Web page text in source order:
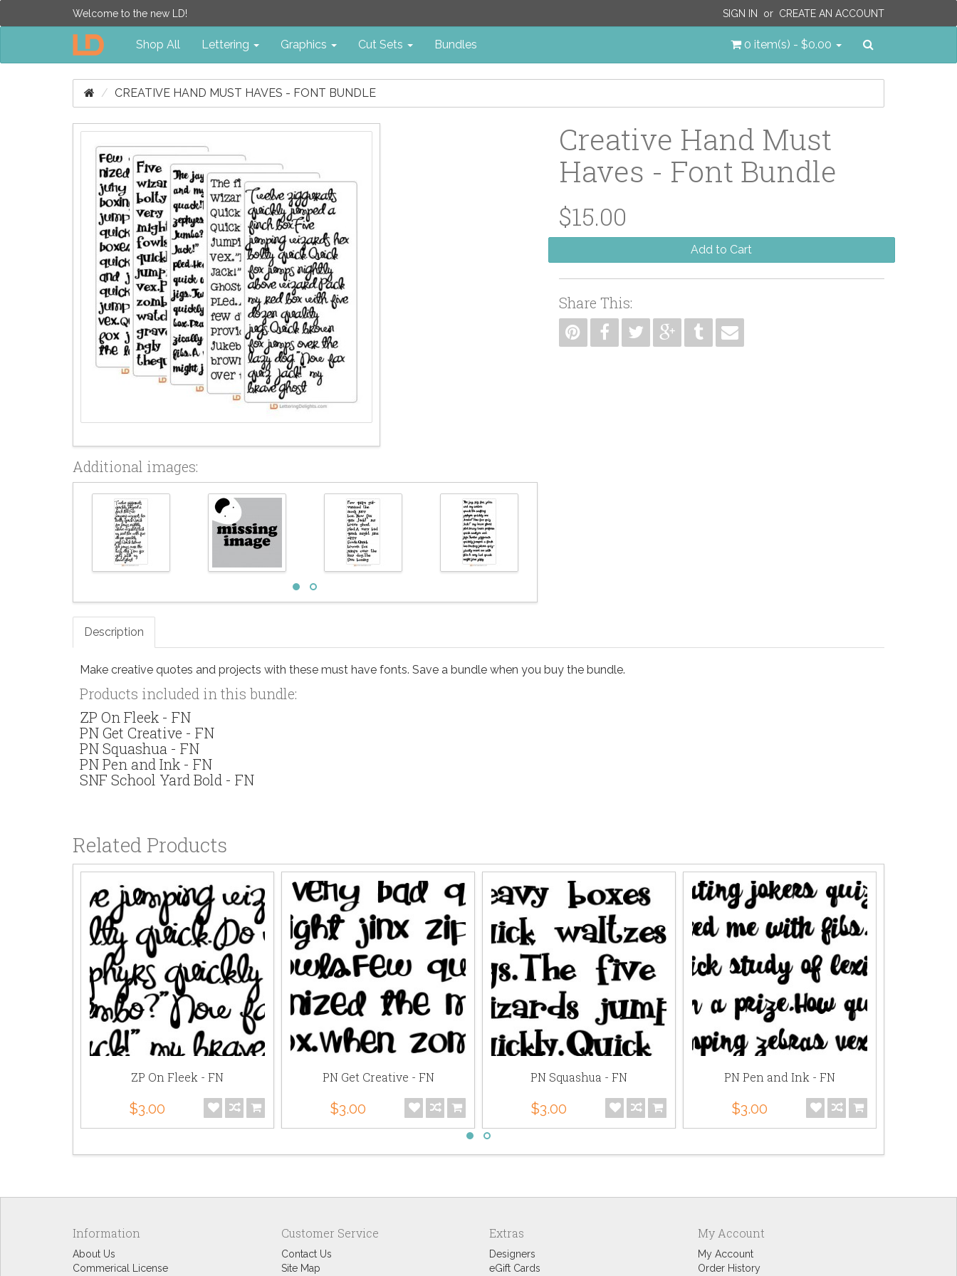
Welcome to the new LD! SIGN IN or CREATE AN ACCOUNT
0 item(s) - $0.00
Shop All Lettering Graphics Cut Sets Bundles
CREATIVE HAND MUST HAVES - FONT BUNDLE
Additional images:
Creative Hand Must
Haves - Font Bundle
$15.00
Add to Cart
Share This:
Description
Make creative quotes and projects with these must have fonts. Save a bundle when you buy the bundle.
Products included in this bundle:
ZP On Fleek - FN
PN Get Creative - FN
PN Squashua - FN
PN Pen and Ink - FN
SNF School Yard Bold - FN
Related Products
ZP On Fleek - FN
$3.00
PN Get Creative - FN
$3.00
PN Squashua - FN
$3.00
PN Pen and Ink - FN
$3.00
Information
About Us
Commerical License
Customer Service
Contact Us
Site Map
Extras
Designers
eGift Cards
My Account
My Account
Order History